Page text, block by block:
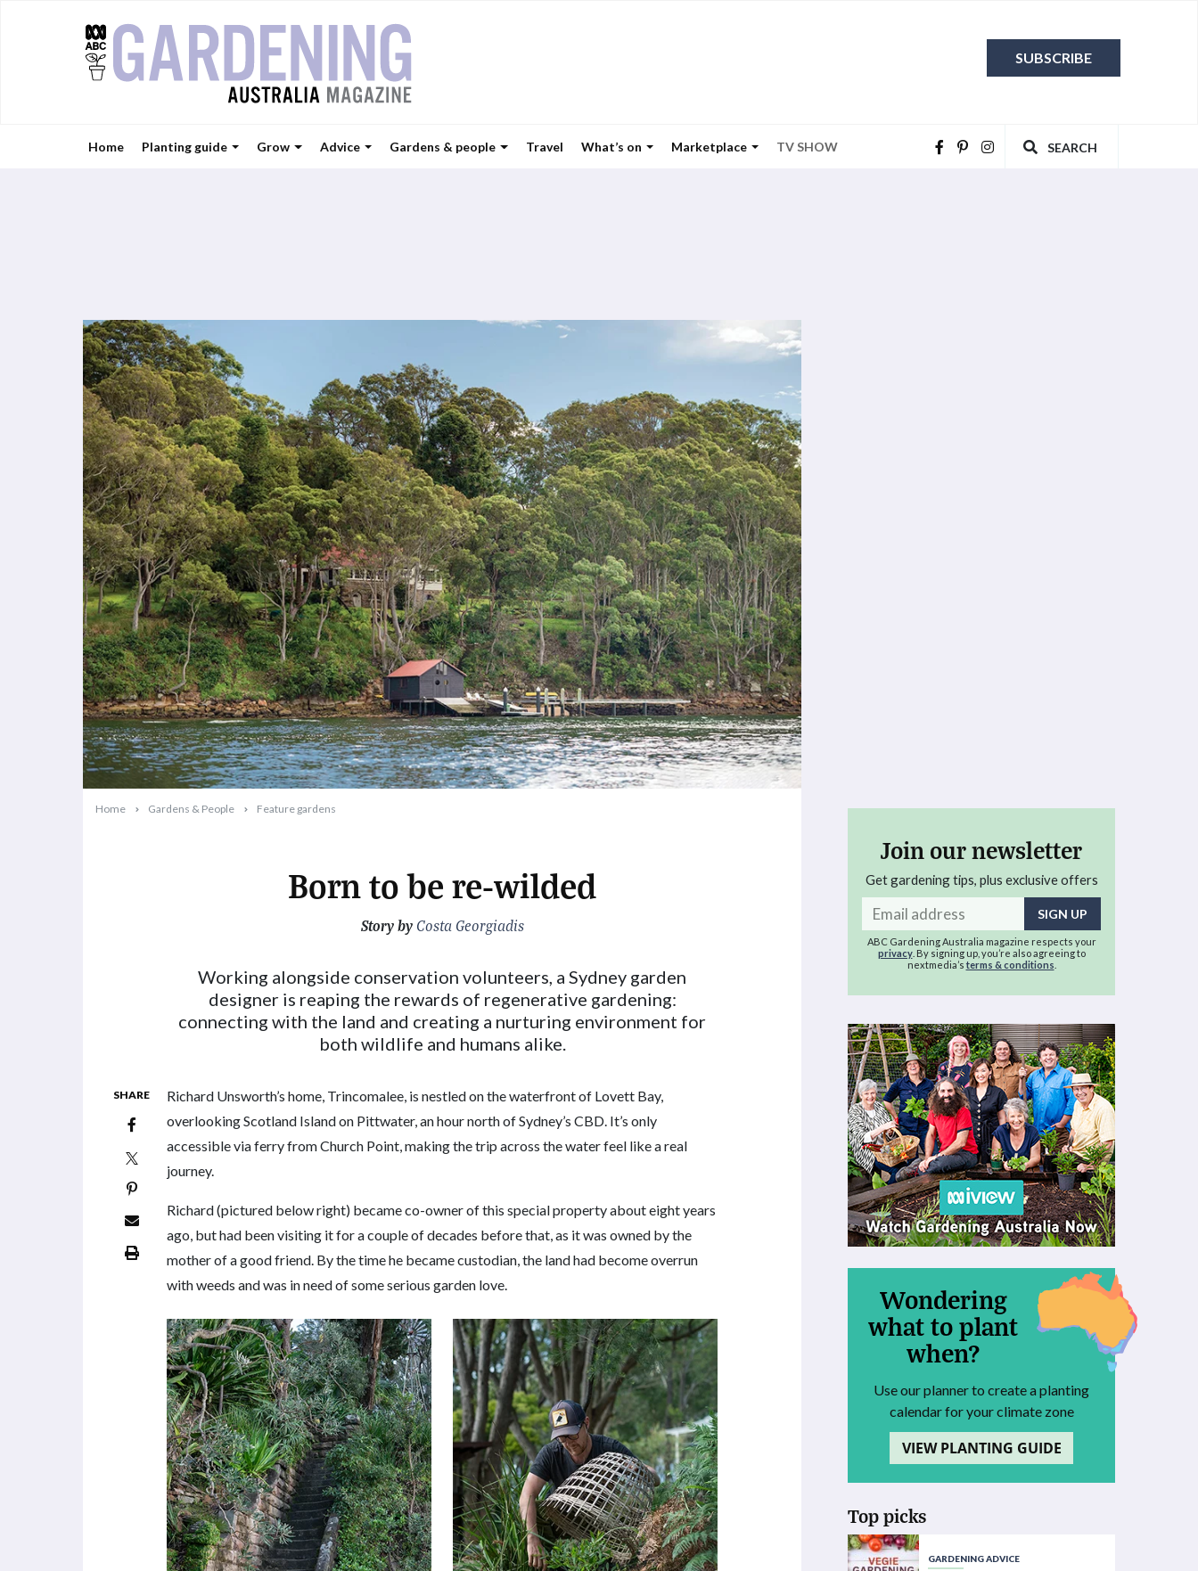
Home Planting guide Grow Advice Gardens & people Travel What’s on Marketplace TV SHOW SEARCH
SUBSCRIBE
Home Gardens & People Feature gardens
Born to be re-wilded
Story by Costa Georgiadis
Working alongside conservation volunteers, a Sydney garden
designer is reaping the rewards of regenerative gardening:
connecting with the land and creating a nurturing environment for
both wildlife and humans alike.
SHARE
Richard Unsworth’s home, Trincomalee, is nestled on the waterfront of Lovett Bay,
overlooking Scotland Island on Pittwater, an hour north of Sydney’s CBD. It’s only
accessible via ferry from Church Point, making the trip across the water feel like a real
journey.
Richard (pictured below right) became co-owner of this special property about eight years
ago, but had been visiting it for a couple of decades before that, as it was owned by the
mother of a good friend. By the time he became custodian, the land had become overrun
with weeds and was in need of some serious garden love.
Join our newsletter
Get gardening tips, plus exclusive offers
address
ABC Gardening Australia magazine respects your
privacy. By signing up, you’re also agreeing to
nextmedia’s terms & conditions
Wondering
what to plant
when?
Use our planner to create a planting
calendar for your climate zone
VIEW PLANTING GUIDE
Top picks
GARDENING ADVICE